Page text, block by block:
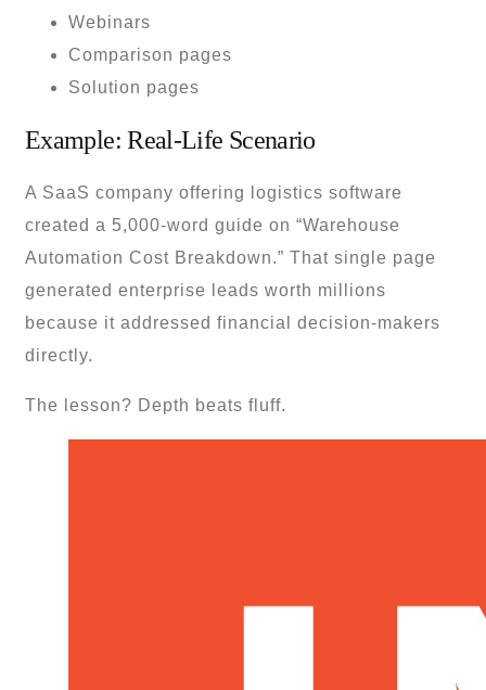
Webinars
Comparison pages
Solution pages
Example: Real-Life Scenario
A SaaS company offering logistics software
created a 5,000-word guide on “Warehouse
Automation Cost Breakdown.” That single page
generated enterprise leads worth millions
because it addressed financial decision-makers
directly.
The lesson? Depth beats fluff.